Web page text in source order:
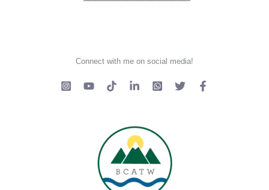
Connect with me on social media!